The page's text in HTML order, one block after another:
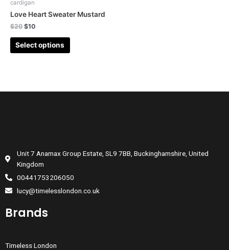
cardigan
Love Heart Sweater Mustard
$20 $10
Select options
Unit 7 Anamax Group Estate, SL9 7BB, Buckinghamshire, United
Kingdom
00441753206050
lucy@timelesslondon.co.uk
Brands
Timeless London